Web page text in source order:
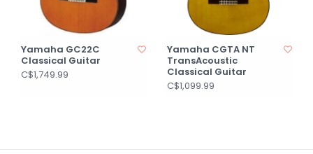
Yamaha GC22C
Classical Guitar
C$1,749.99
Yamaha CGTA NT
TransAcoustic
Classical Guitar
C$1,099.99